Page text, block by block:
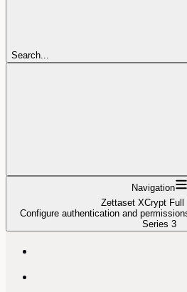
Search...
Navigation
Zettaset XCrypt Full
Configure authentication and
Series 3